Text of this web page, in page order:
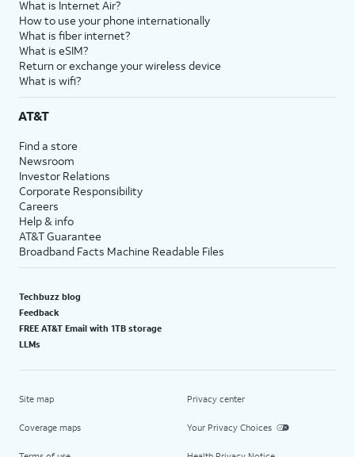
What is Internet Air?
How to use your phone internationally
What is fiber internet?
What is eSIM?
Return or exchange your wireless device
What is wifi?
AT&T
Find a store
Newsroom
Investor Relations
Corporate Responsibility
Careers
Help & info
AT&T Guarantee
Broadband Facts Machine Readable Files
Techbuzz blog
Feedback
FREE AT&T Email with 1TB storage
LLMs
Site map
Coverage maps
Privacy center
Your Privacy Choices